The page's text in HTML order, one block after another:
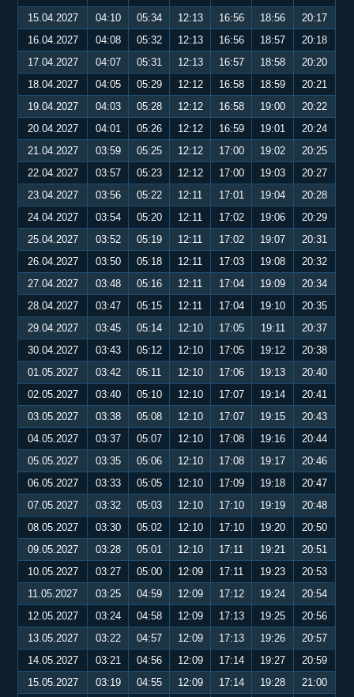
15.04.2027
04:10 05:34 12:13 16:56 18:56
20:17
16.04.2027
04:08 05:32 12:13 16:56 18:57
20:18
17.04.2027
04:07 05:31 12:13 16:57 18:58
20:20
18.04.2027
04:05 05:29 12:12 16:58 18:59
20:21
19.04.2027
04:03 05:28 12:12 16:58 19:00
20:22
20.04.2027
04:01 05:26 12:12 16:59 19:01
20:24
21.04.2027
03:59 05:25 12:12 17:00 19:02
20:25
22.04.2027
03:57 05:23 12:12 17:00 19:03
20:27
23.04.2027
03:56 05:22 12:11 17:01 19:04
20:28
24.04.2027
03:54 05:20 12:11 17:02 19:06
20:29
25.04.2027
03:52 05:19 12:11 17:02 19:07
20:31
26.04.2027
03:50 05:18 12:11 17:03 19:08
20:32
27.04.2027
03:48 05:16 12:11 17:04 19:09
20:34
28.04.2027
03:47 05:15 12:11 17:04 19:10
20:35
29.04.2027
03:45 05:14 12:10 17:05 19:11
20:37
30.04.2027
03:43 05:12 12:10 17:05 19:12
20:38
01.05.2027
03:42 05:11 12:10 17:06 19:13
20:40
02.05.2027
03:40 05:10 12:10 17:07 19:14
20:41
03.05.2027
03:38 05:08 12:10 17:07 19:15
20:43
04.05.2027
03:37 05:07 12:10 17:08 19:16
20:44
05.05.2027
03:35 05:06 12:10 17:08 19:17
20:46
06.05.2027
03:33 05:05 12:10 17:09 19:18
20:47
07.05.2027
03:32 05:03 12:10 17:10 19:19
20:48
08.05.2027
03:30 05:02 12:10 17:10 19:20
20:50
09.05.2027
03:28 05:01 12:10 17:11 19:21
20:51
10.05.2027
03:27 05:00 12:09 17:11 19:23
20:53
11.05.2027
03:25 04:59 12:09 17:12 19:24
20:54
12.05.2027
03:24 04:58 12:09 17:13 19:25
20:56
13.05.2027
03:22 04:57 12:09 17:13 19:26
20:57
14.05.2027
03:21 04:56 12:09 17:14 19:27
20:59
15.05.2027
03:19 04:55 12:09 17:14 19:28
21:00